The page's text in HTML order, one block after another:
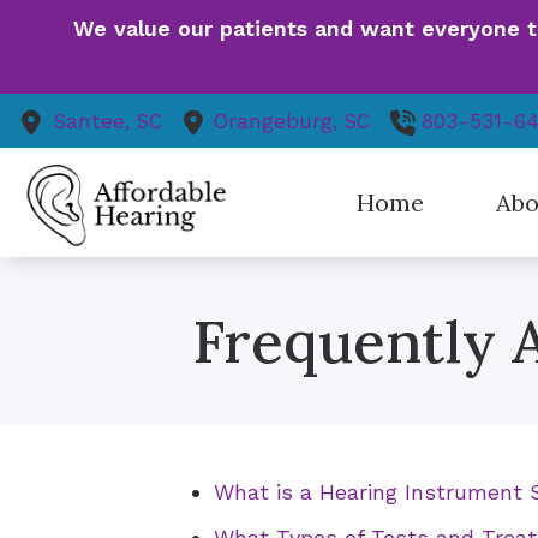
Skip to ContentWe value our patients and want everyone
Santee, SC Orangeburg, SC 803-531-
Home
Frequently
What is a Hearing Instrument